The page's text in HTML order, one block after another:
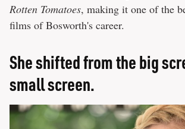
Rotten Tomatoes, making it one of the
films of Bosworth's career.
She shifted from the big
small screen.